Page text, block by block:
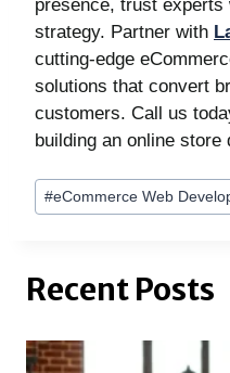
presence, trust experts
strategy. Partner with
cutting-edge
solutions that convert
customers. Call us
building an online
Post
Tags:
#eCommerce Web
Recent Posts